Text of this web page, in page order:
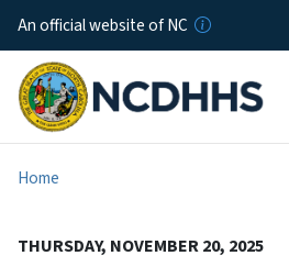
An official website of NC
Home
THURSDAY, NOVEMBER 20, 2025